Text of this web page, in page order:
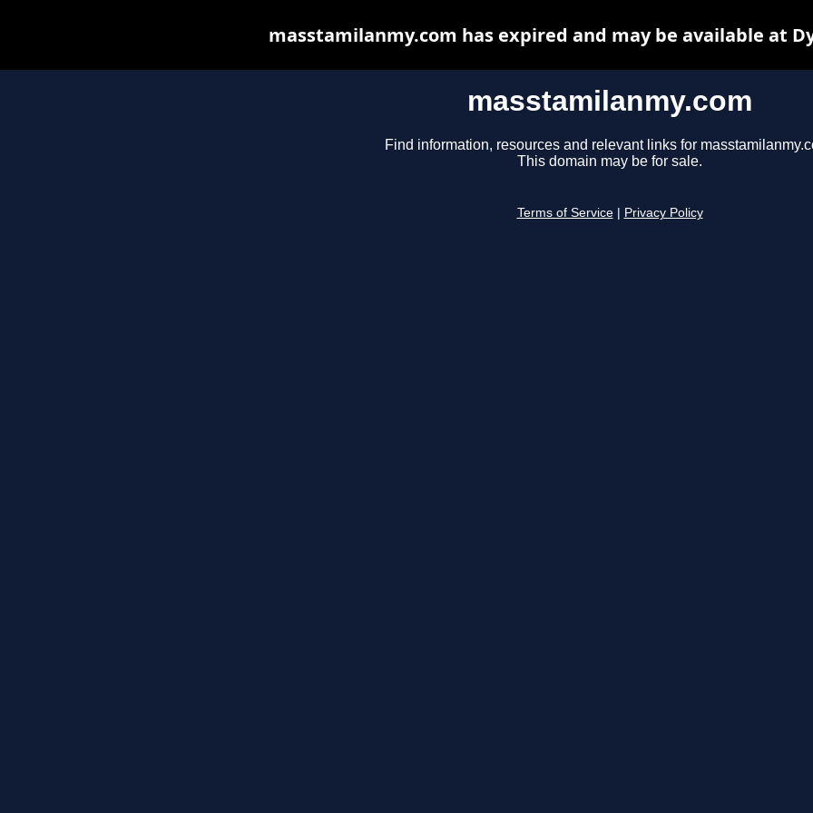
masstamilanmy.com
Find information, resources and relevant links for
This domain may be for sale.
Terms of Service Privacy Policy
masstamilanmy.com has expired and may be available at